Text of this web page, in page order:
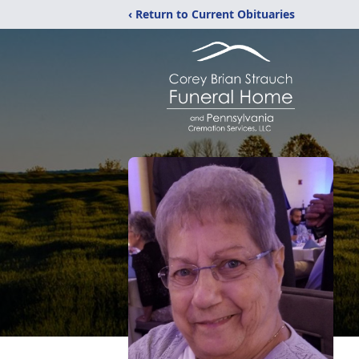
‹ Return to Current Obituaries